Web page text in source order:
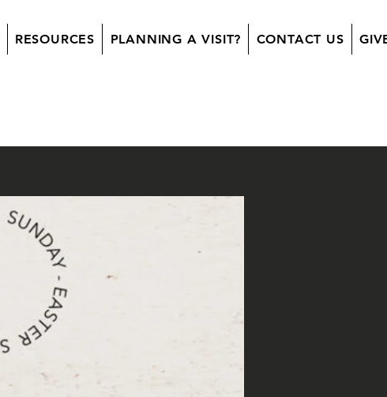
RESOURCES PLANNING A VISIT? CONTACT US